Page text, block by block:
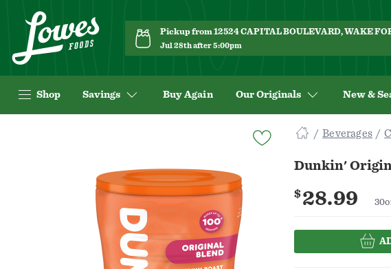
Pickup from 12524 CAPITAL BOULEVARD, WAKE
Jul 28th after 5:00pm
Shop Savings Buy Again Our Originals New &
Beverages
Dunkin'
$28.99